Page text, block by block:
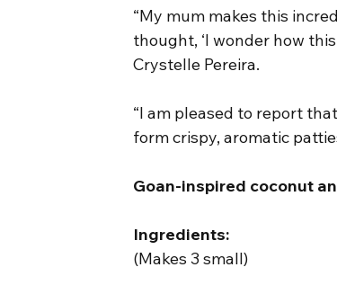
“My mum makes this
thought, ‘I wonder how
Crystelle Pereira.
“I am pleased to report
form crispy, aromatic
Goan-inspired coconut
Ingredients:
(Makes 3 small)